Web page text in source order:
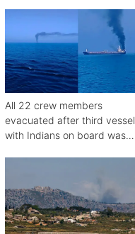
All 22 crew members
evacuated after third vessel
with Indians on board was